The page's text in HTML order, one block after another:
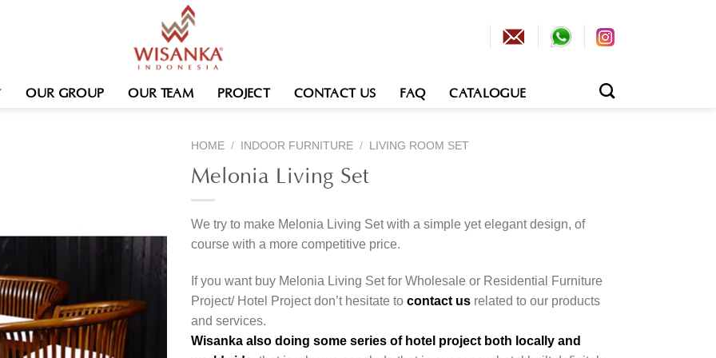
OUR GROUP OUR TEAM PROJECT CONTACT US FAQ CATALOGUE
HOME / INDOOR FURNITURE / LIVING ROOM SET
Melonia Living Set
We try to make Melonia Living Set with a simple yet elegant design, of
course with a more competitive price.
If you want buy Melonia Living Set for Wholesale or Residential Furniture
Project/ Hotel Project don’t hesitate to contact us related to our products
and services.
Wisanka also doing some series of hotel project both locally and